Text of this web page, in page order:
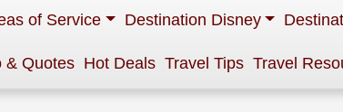
of Service Destination Disney
& Quotes Hot Deals Travel Tips Travel